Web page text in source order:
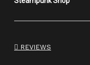
REVIEWS